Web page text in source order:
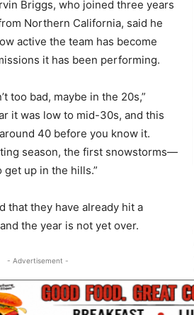
Briggs, who joined three years
Northern California, said he
active the team has become
it has been performing.
too bad, maybe in the 20s,”
it was low to mid-30s, and this
40 before you know it.
season, the first snowstorms—
up in the hills.”
that they have already hit a
the year is not yet over.
- Advertisement -